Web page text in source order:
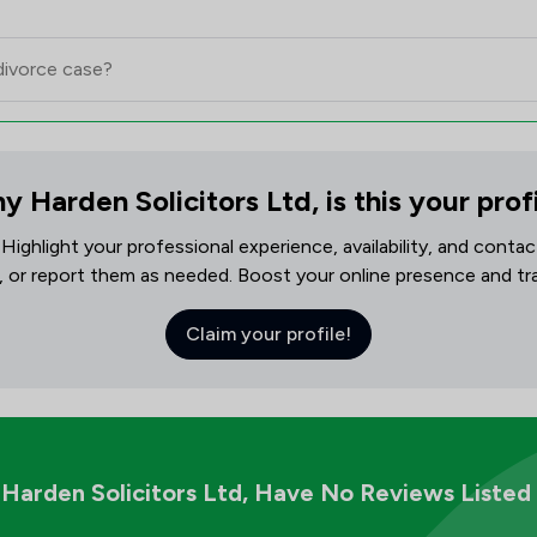
Harden Solicitors Ltd, is this your
your professional experience, availability, and
report them as needed. Boost your online presence and
Claim your profile!
Solicitors Ltd, Have No Reviews